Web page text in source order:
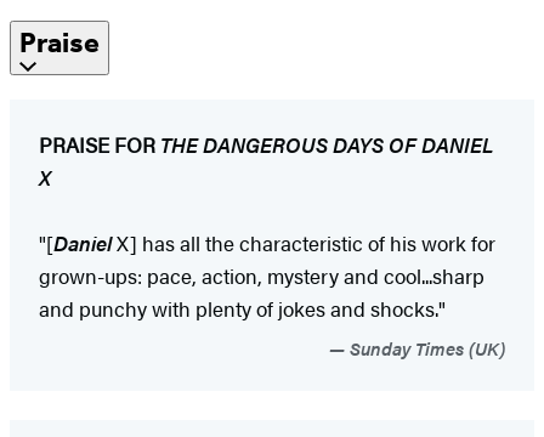
Praise
PRAISE FOR THE DANGEROUS DAYS OF DANIEL
X
"[DanielX] has all the characteristic of his work for
grown-ups: pace, action, mystery and cool...sharp
and punchy with plenty of jokes and shocks."
Sunday Times (UK)